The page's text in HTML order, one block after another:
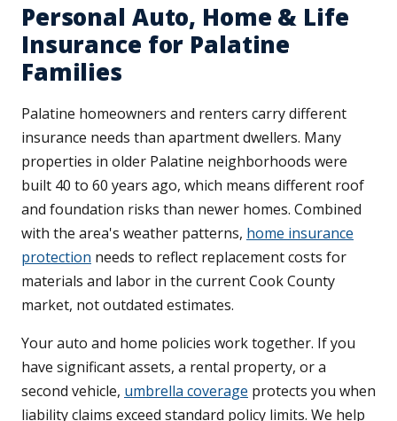
Personal Auto, Home & Life
Insurance for Palatine
Families
Palatine homeowners and renters carry different
insurance needs than apartment dwellers. Many
properties in older Palatine neighborhoods were
built 40 to 60 years ago, which means different roof
and foundation risks than newer homes. Combined
with the area's weather patterns, home insurance
protection needs to reflect replacement costs for
materials and labor in the current Cook County
market, not outdated estimates.
Your auto and home policies work together. If you
have significant assets, a rental property, or a
second vehicle, umbrella coverage protects you when
liability claims exceed standard policy limits. We help